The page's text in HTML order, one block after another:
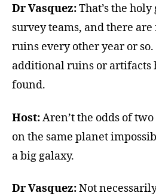
Dr Vasquez:That’s the
survey teams, and there
ruins every other year or
additional ruins or artifacts
found.
Host:Aren’t the odds of
on the same planet
a big galaxy.
Dr Vasquez:Not